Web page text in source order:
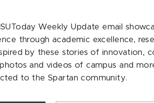
Weekly Update email
through academic excellence,
by these stories of innovation,
and videos of campus and
to the Spartan community.